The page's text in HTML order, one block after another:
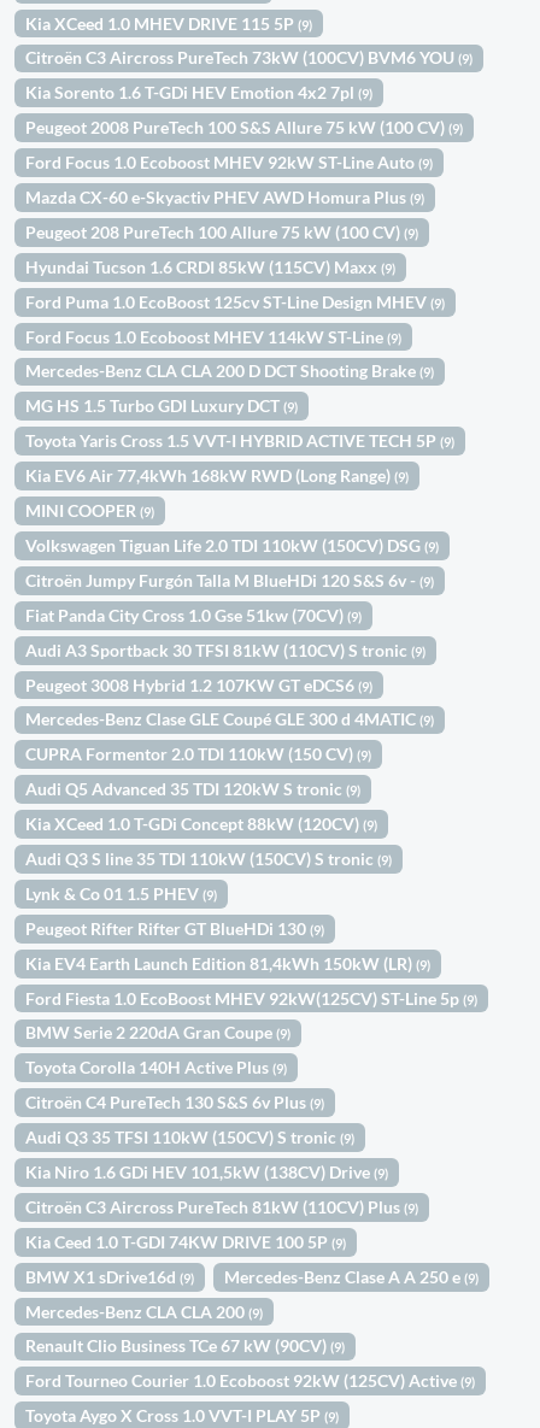
Kia XCeed 1.0 MHEV DRIVE 115 5P(9)
Citroën C3 Aircross PureTech 73kW (100CV) BVM6 YOU(9)
Kia Sorento 1.6 T-GDi HEV Emotion 4x2 7pl(9)
Peugeot 2008 PureTech 100 S&S Allure 75 kW (100 CV)(9)
Ford Focus 1.0 Ecoboost MHEV 92kW ST-Line Auto(9)
Mazda CX-60 e-Skyactiv PHEV AWD Homura Plus(9)
Peugeot 208 PureTech 100 Allure 75 kW (100 CV)(9)
Hyundai Tucson 1.6 CRDI 85kW (115CV) Maxx(9)
Ford Puma 1.0 EcoBoost 125cv ST-Line Design MHEV(9)
Ford Focus 1.0 Ecoboost MHEV 114kW ST-Line(9)
Mercedes-Benz CLA CLA 200 D DCT Shooting Brake(9)
MG HS 1.5 Turbo GDI Luxury DCT(9)
Toyota Yaris Cross 1.5 VVT-I HYBRID ACTIVE TECH 5P(9)
Kia EV6 Air 77,4kWh 168kW RWD (Long Range)(9)
MINI COOPER(9)
Volkswagen Tiguan Life 2.0 TDI 110kW (150CV) DSG(9)
Citroën Jumpy Furgón Talla M BlueHDi 120 S&S 6v -(9)
Fiat Panda City Cross 1.0 Gse 51kw (70CV)(9)
Audi A3 Sportback 30 TFSI 81kW (110CV) S tronic(9)
Peugeot 3008 Hybrid 1.2 107KW GT eDCS6(9)
Mercedes-Benz Clase GLE Coupé GLE 300 d 4MATIC(9)
CUPRA Formentor 2.0 TDI 110kW (150 CV)(9)
Audi Q5 Advanced 35 TDI 120kW S tronic(9)
Kia XCeed 1.0 T-GDi Concept 88kW (120CV)(9)
Audi Q3 S line 35 TDI 110kW (150CV) S tronic(9)
Lynk & Co 01 1.5 PHEV(9)
Peugeot Rifter Rifter GT BlueHDi 130(9)
Kia EV4 Earth Launch Edition 81,4kWh 150kW (LR)(9)
Ford Fiesta 1.0 EcoBoost MHEV 92kW(125CV) ST-Line 5p(9)
BMW Serie 2 220dA Gran Coupe(9)
Toyota Corolla 140H Active Plus(9)
Citroën C4 PureTech 130 S&S 6v Plus(9)
Audi Q3 35 TFSI 110kW (150CV) S tronic(9)
Kia Niro 1.6 GDi HEV 101,5kW (138CV) Drive(9)
Citroën C3 Aircross PureTech 81kW (110CV) Plus(9)
Kia Ceed 1.0 T-GDI 74KW DRIVE 100 5P(9)
BMW X1 sDrive16d(9) Mercedes-Benz Clase A A 250 e(9)
Mercedes-Benz CLA CLA 200(9)
Renault Clio Business TCe 67 kW (90CV)(9)
Ford Tourneo Courier 1.0 Ecoboost 92kW (125CV) Active(9)
Toyota Aygo X Cross 1.0 VVT-I PLAY 5P(9)